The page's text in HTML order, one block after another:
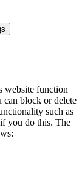
website function
can block or delete
such as
you do this. The